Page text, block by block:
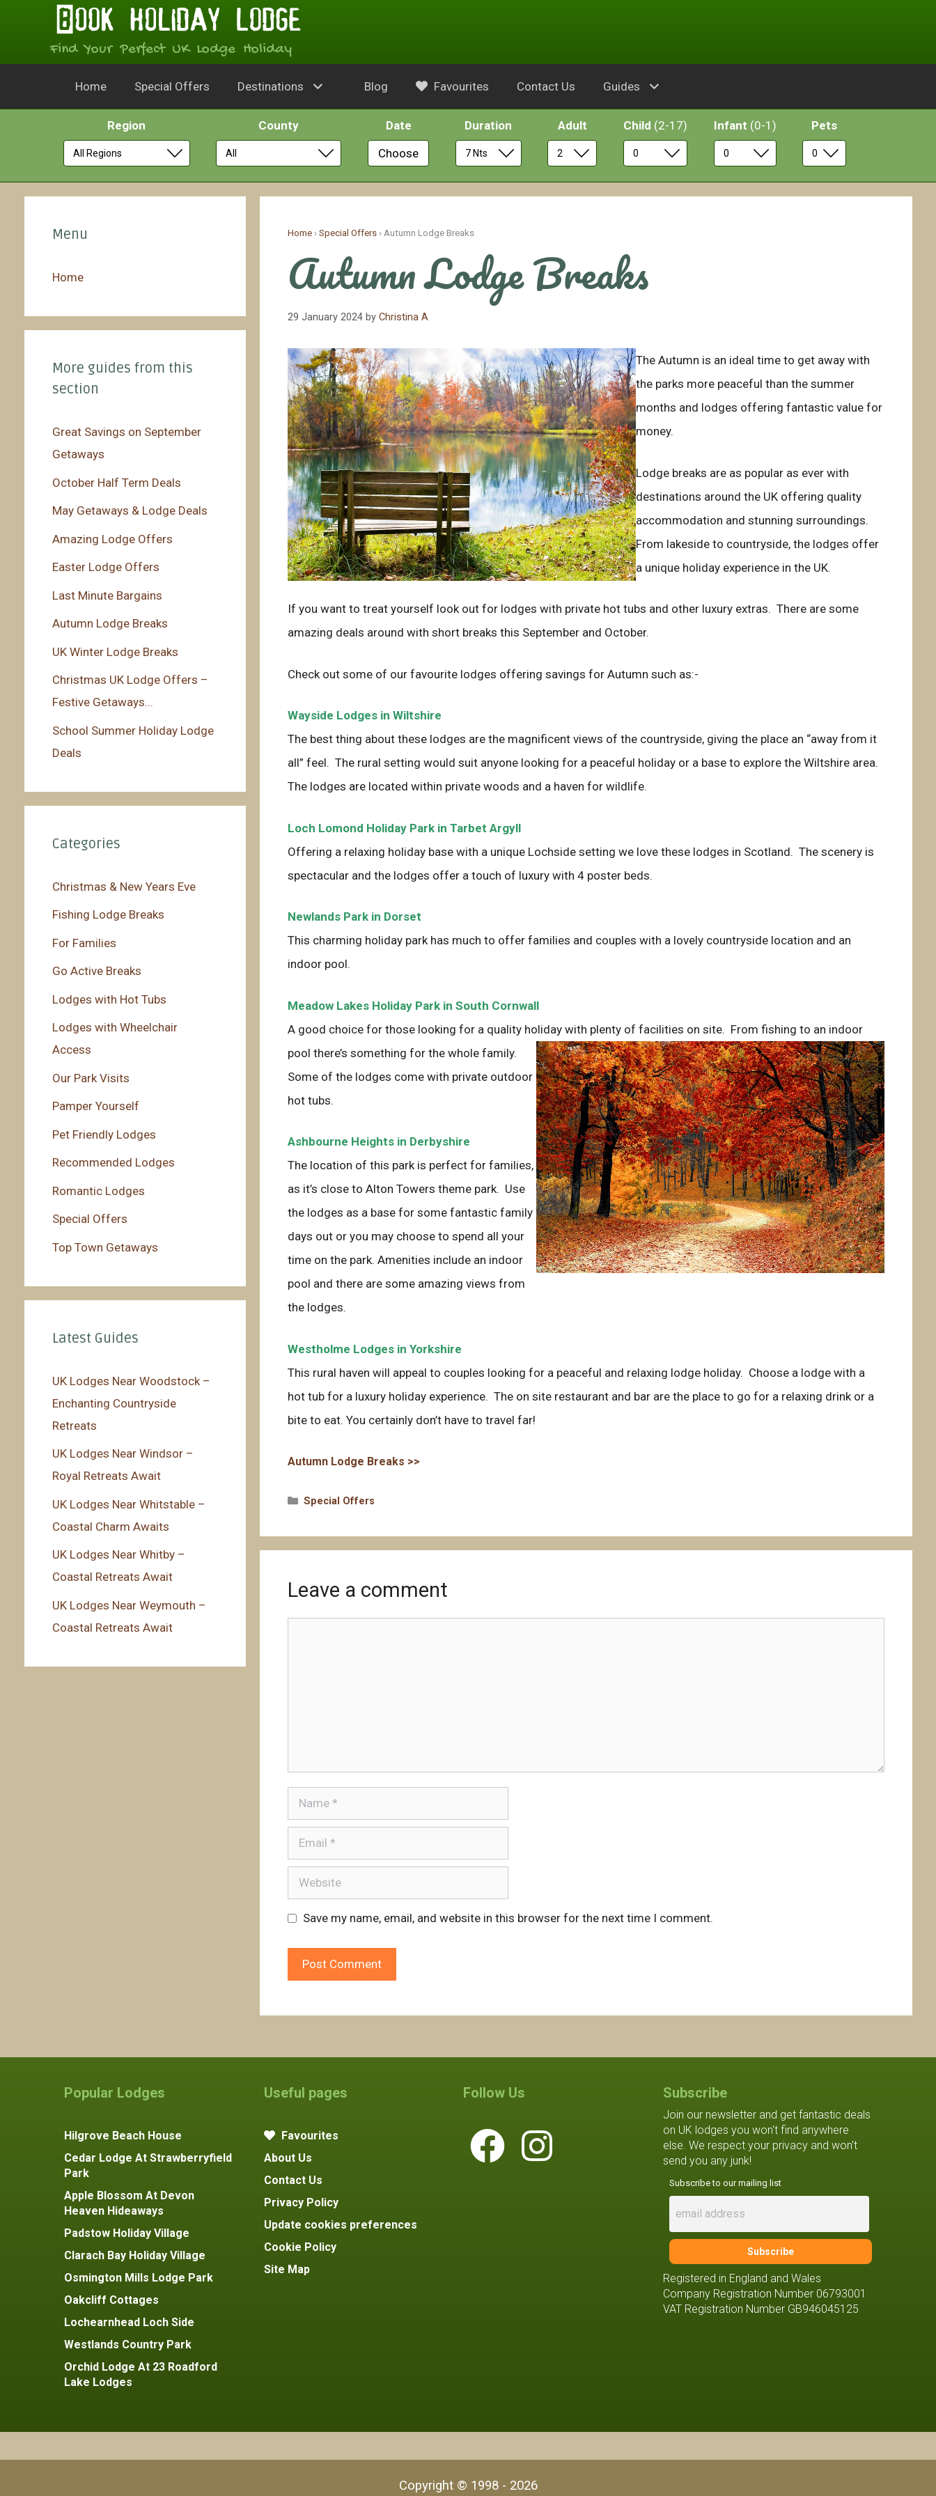
Find Your Perfect UK Lodge Holiday
Home Special Offers Destinations Guides
Blog Favourites Contact Us
Region County
Date
Choose
Duration Adult Child (2-17) Infant (0-1) Pets
Home ›Special Offers ›Autumn Lodge Breaks
Autumn Lodge Breaks
29 January 2024 byChristina A
The Autumn is an ideal time to get away with
the parks more peaceful than the summer
months and lodges offering fantastic value for
money.
Lodge breaks are as popular as ever with
destinations around the UK offering quality
accommodation and stunning surroundings.
From lakeside to countryside, the lodges offer
a unique holiday experience in the UK.
If you want to treat yourself look out for lodges with private hot tubs and other luxury extras. There are some
amazing deals around with short breaks this September and October.
Check out some of our favourite lodges offering savings for Autumn such as:-
Wayside Lodges in Wiltshire
The best thing about these lodges are the magnificent views of the countryside, giving the place an “away from it
all” feel. The rural setting would suit anyone looking for a peaceful holiday or a base to explore the Wiltshire area.
The lodges are located within private woods and a haven for wildlife.
Loch Lomond Holiday Park in Tarbet Argyll
Offering a relaxing holiday base with a unique Lochside setting we love these lodges in Scotland. The scenery is
spectacular and the lodges offer a touch of luxury with 4 poster beds.
Newlands Park in Dorset
This charming holiday park has much to offer families and couples with a lovely countryside location and an
indoor pool.
Meadow Lakes Holiday Park in South Cornwall
A good choice for those looking for a quality holiday with plenty of facilities on site. From fishing to an indoor
pool there’s something forthe whole family.
Some of the lodges come with private outdoor
hot tubs.
Ashbourne Heights in Derbyshire
The location of this park is perfect for families,
as it’s close to Alton Towers theme park. Use
the lodges as a base for some fantastic family
days out or you may choose to spend all your
time on the park. Amenities include an indoor
pool and there are some amazing views from
the lodges.
Westholme Lodges in Yorkshire
This rural haven will appeal to couples looking for a peaceful and relaxing lodge holiday. Choose a lodge with a
hot tub for a luxury holiday experience. The on site restaurant and bar are the place to go for a relaxing drink or a
bite to eat. You certainly don’t have to travel far!
Autumn Lodge Breaks >>
Categories
Special Offers
Leave a comment
Name
Email
Website
Save my name, email, and website in this browser for the next time I comment.
Menu
Home
More guides from this
section
Great Savings on September
Getaways
October Half Term Deals
May Getaways & Lodge Deals
Amazing Lodge Offers
Easter Lodge Offers
Last Minute Bargains
Autumn Lodge Breaks
UK Winter Lodge Breaks
Christmas UK Lodge Offers –
Festive Getaways...
School Summer Holiday Lodge
Deals
Categories
Christmas & New Years Eve
Fishing Lodge Breaks
For Families
Go Active Breaks
Lodges with Hot Tubs
Lodges with Wheelchair
Access
Our Park Visits
Pamper Yourself
Pet Friendly Lodges
Recommended Lodges
Romantic Lodges
Special Offers
Top Town Getaways
Latest Guides
UK Lodges Near Woodstock –
Enchanting Countryside
Retreats
UK Lodges Near Windsor –
Royal Retreats Await
UK Lodges Near Whitstable –
Coastal Charm Awaits
UK Lodges Near Whitby –
Coastal Retreats Await
UK Lodges Near Weymouth –
Coastal Retreats Await
Popular Lodges
Hilgrove Beach House
Cedar Lodge At Strawberryfield
Park
Apple Blossom At Devon
Heaven Hideaways
Padstow Holiday Village
Clarach Bay Holiday Village
Osmington Mills Lodge Park
Oakcliff Cottages
Lochearnhead Loch Side
Westlands Country Park
Orchid Lodge At 23 Roadford
Lake Lodges
Useful pages
Favourites
About Us
Contact Us
Privacy Policy
Update cookies preferences
Cookie Policy
Site Map
Follow Us Subscribe
Join our newsletter and get fantastic deals
on UK lodges you won't find anywhere
else. We respect your privacy and won't
send you any junk!
Subscribe to our mailing list
Registered in England and Wales
Company Registration Number 06793001
VAT Registration Number GB946045125
Copyright © 1998 - 2026